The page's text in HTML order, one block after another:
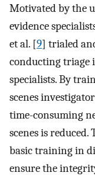
Motivated by the
evidence
et al. [9] trialed
conducting triage
specialists. By
scenes
time-consuming
scenes is
basic training in
ensure the